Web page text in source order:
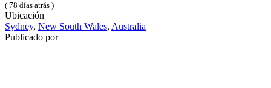
( 78 días atrás )
Ubicación
Sydney, New South Wales, Australia
Publicado por